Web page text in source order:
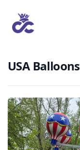
USA Balloons